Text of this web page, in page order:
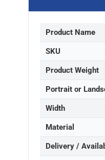
Product Name
SKU
Product Weight
Portrait or
Width
Material
Delivery /